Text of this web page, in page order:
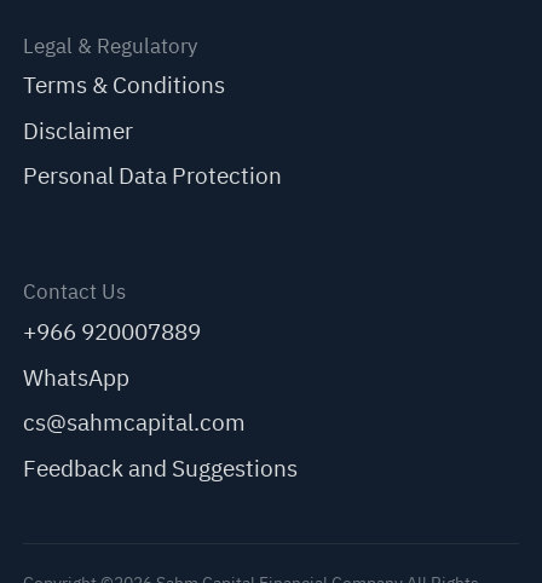
Legal & Regulatory
Terms & Conditions
Disclaimer
Personal Data Protection
Contact Us
+966 920007889
WhatsApp
cs@sahmcapital.com
Feedback and Suggestions